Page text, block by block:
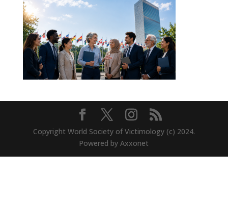
Copyright World Society of Victimology (c) 2024.
Powered by Axxonet